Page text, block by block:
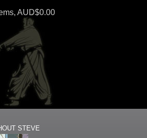
AUD$0.00
STEVE